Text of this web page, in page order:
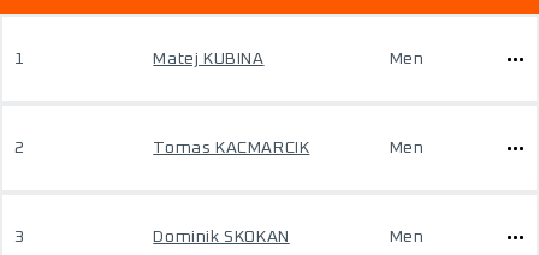
1 Matej KUBINA Men
2 Tomas KACMARCIK Men
3 Dominik SKOKAN Men